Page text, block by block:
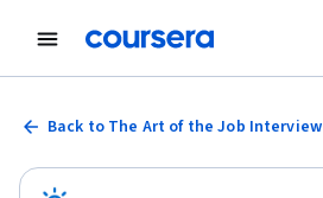
Back to The Art of the Job Interview